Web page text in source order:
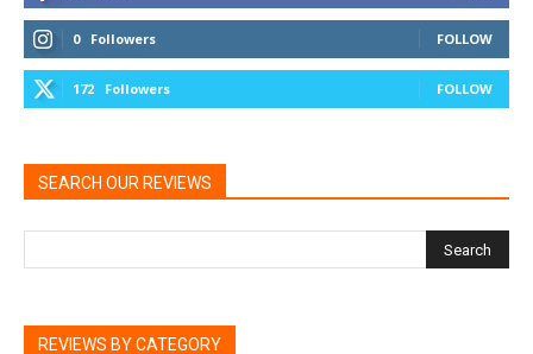
0 Followers FOLLOW
172 Followers FOLLOW
SEARCH OUR REVIEWS
REVIEWS BY CATEGORY